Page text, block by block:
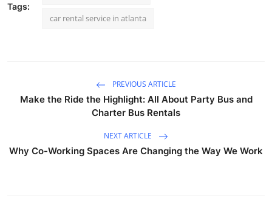
Tags:
car rental service in atlanta
PREVIOUS ARTICLE
Make the Ride the Highlight: All About Party Bus and
Charter Bus Rentals
NEXT ARTICLE
Why Co-Working Spaces Are Changing the Way We Work